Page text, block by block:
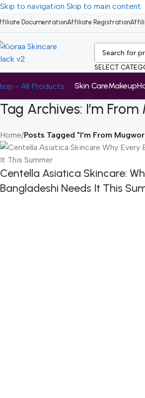
Skip to navigation Skip to main content
DocumentationAffiliate Registration
SELECT
- All Products Skin CareMakeup
Tag Archives: I’m
Home/Posts Tagged "I’m From
Centella Asiatica Skincare:
Bangladeshi Needs It This